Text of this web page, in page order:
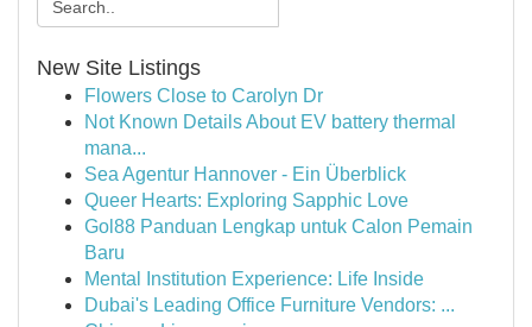
New Site Listings
Flowers Close to Carolyn Dr
Not Known Details About EV battery thermal
mana...
Sea Agentur Hannover - Ein Überblick
Queer Hearts: Exploring Sapphic Love
Gol88 Panduan Lengkap untuk Calon Pemain
Baru
Mental Institution Experience: Life Inside
Dubai's Leading Office Furniture Vendors: ...